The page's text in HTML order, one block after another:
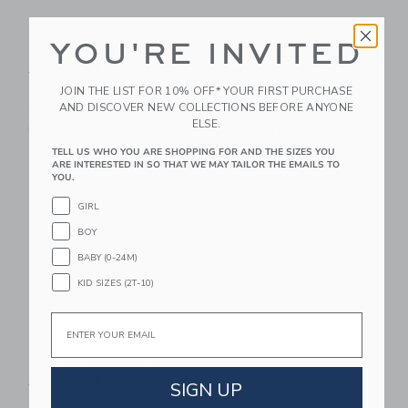
3 Marthas Blue Bunny
Applique Everykid
Towel
56.00KWD
3 Marthas Pink Bunny
Baby Hooded Towel &
Washcloth Set
54.00KWD
Link
3 Marthas Silly Goose
Applique Everykid
Timo & Violet Rosy
Coral Reef Hooded
Bath Towel
YOU'RE INVITED
JOIN THE LIST FOR 10% OFF* YOUR FIRST PURCHASE
AND DISCOVER NEW COLLECTIONS BEFORE ANYONE
ELSE.
TELL US WHO YOU ARE SHOPPING FOR AND THE SIZES YOU
ARE INTERESTED IN SO THAT WE MAY TAILOR THE EMAILS TO
YOU.
GIRL
BOY
BABY (0-24M)
KID SIZES (2T-10)
Email
SIGN UP